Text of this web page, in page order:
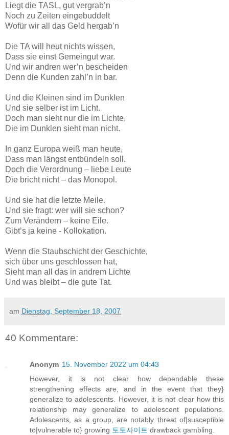
Liegt die TASL, gut vergrab’n
Noch zu Zeiten eingebuddelt
Wofür wir all das Geld hergab’n
Die TA will heut nichts wissen,
Dass sie einst Gemeingut war.
Und wir andren wer’n bescheiden
Denn die Kunden zahl’n in bar.
Und die Kleinen sind im Dunklen
Und sie selber ist im Licht.
Doch man sieht nur die im Lichte,
Die im Dunklen sieht man nicht.
In ganz Europa weiß man heute,
Dass man längst entbündeln soll.
Doch die Verordnung – liebe Leute
Die bricht nicht – das Monopol.
Und sie hat die letzte Meile.
Und sie fragt: wer will sie schon?
Zum Verändern – keine Eile.
Gibt’s ja keine - Kollokation.
Wenn die Staubschicht der Geschichte,
sich über uns geschlossen hat,
Sieht man all das in andrem Lichte
Und was bleibt – die gute Tat.
am Dienstag, September 18, 2007
40 Kommentare:
Anonym 15. November 2022 um 04:43
However, it is not clear how dependable these
strengthening effects are, and in the event that they}
generalize to adolescents. However, it is not clear how this
relationship may generalize to adolescent populations.
Adolescents, as a group, are notably threat of|susceptible
to|vulnerable to} growing 토토사이트 drawback gambling.